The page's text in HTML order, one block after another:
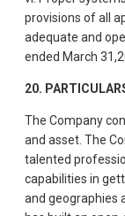
provisions of all
adequate and
ended March
20.
The Company
and asset. The
talented
capabilities in
and geographies